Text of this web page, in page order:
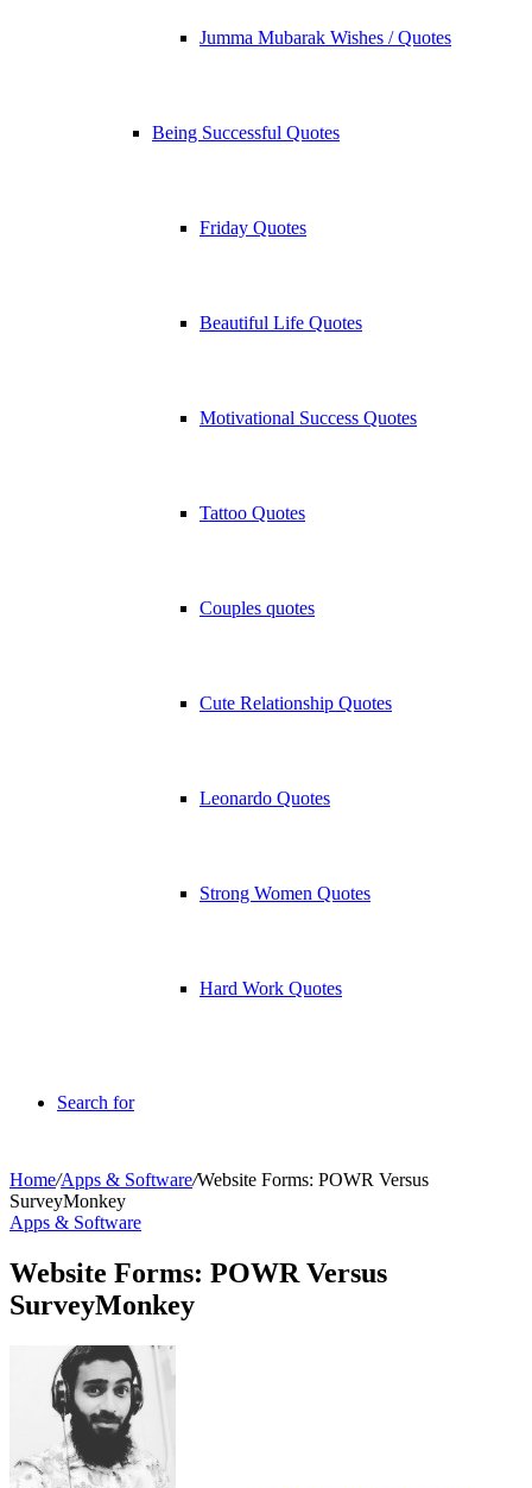
Jumma Mubarak Wishes / Quotes
Being Successful Quotes
Friday Quotes
Beautiful Life Quotes
Motivational Success Quotes
Tattoo Quotes
Couples quotes
Cute Relationship Quotes
Leonardo Quotes
Strong Women Quotes
Hard Work Quotes
Search for
Home/Apps & Software/Website Forms: POWR Versus
SurveyMonkey
Apps & Software
Website Forms: POWR Versus
SurveyMonkey